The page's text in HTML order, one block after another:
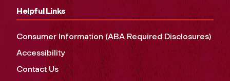
Helpful Links
Consumer Information (ABA Required Disclosures)
Accessibility
Contact Us